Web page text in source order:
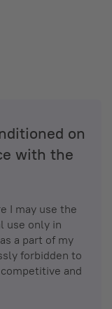
on
with the
I may use the
use only in
a part of my
forbidden to
and